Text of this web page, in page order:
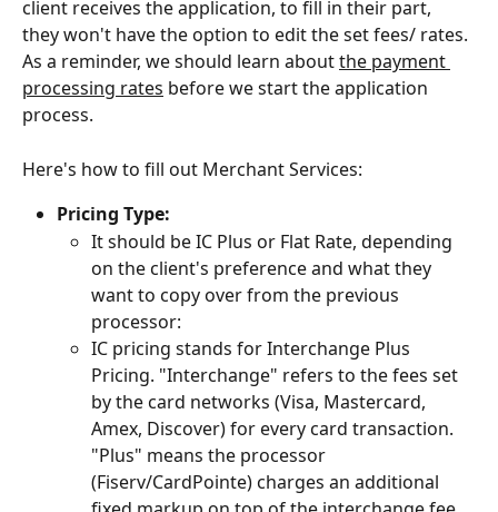
client receives the application, to fill in their part,
they won't have the option to edit the set fees/ rates.
As a reminder, we should learn about the payment
processing rates before we start the application
process.
Here's how to fill out Merchant Services:
Pricing Type:
It should be IC Plus or Flat Rate, depending
on the client's preference and what they
want to copy over from the previous
processor:
IC pricing stands for Interchange Plus
Pricing. "Interchange" refers to the fees set
by the card networks (Visa, Mastercard,
Amex, Discover) for every card transaction.
"Plus" means the processor
(Fiserv/CardPointe) charges an additional